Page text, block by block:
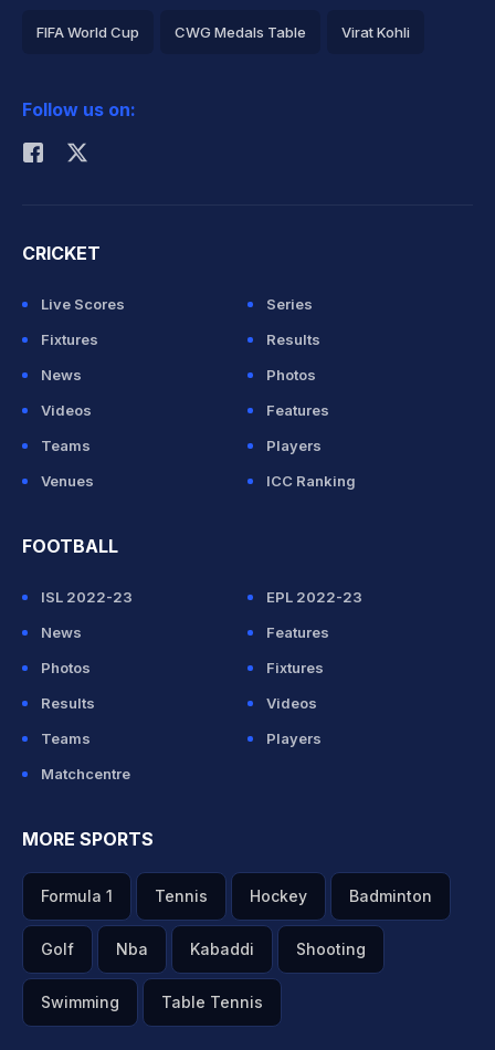
FIFA World Cup CWG Medals Table Virat Kohli
Rohit Sharma
Follow us on:
CRICKET
Live Scores
Series
Fixtures
Results
News
Photos
Videos
Features
Teams
Players
Venues
ICC Ranking
FOOTBALL
ISL 2022-23
EPL 2022-23
News
Features
Photos
Fixtures
Results
Videos
Teams
Players
Matchcentre
MORE SPORTS
Formula 1 Tennis Hockey Badminton
Golf Nba Kabaddi Shooting
Swimming Table Tennis